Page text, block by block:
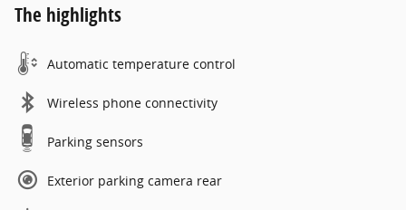
The highlights
Automatic temperature control
Wireless phone connectivity
Parking sensors
Exterior parking camera rear